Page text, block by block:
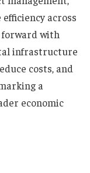
across
forward with
infrastructure
costs, and
a
economic